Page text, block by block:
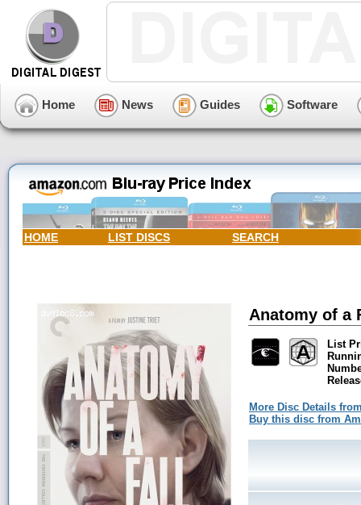
Home News Guides Software
HOME LIST DISCS SEARCH
Anatomy of a
List
More Disc Details
Buy this disc from